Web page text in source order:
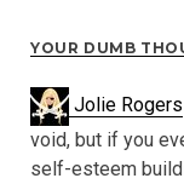
YOUR DUMB
Jolie Rogers
void, but if you
self-esteem